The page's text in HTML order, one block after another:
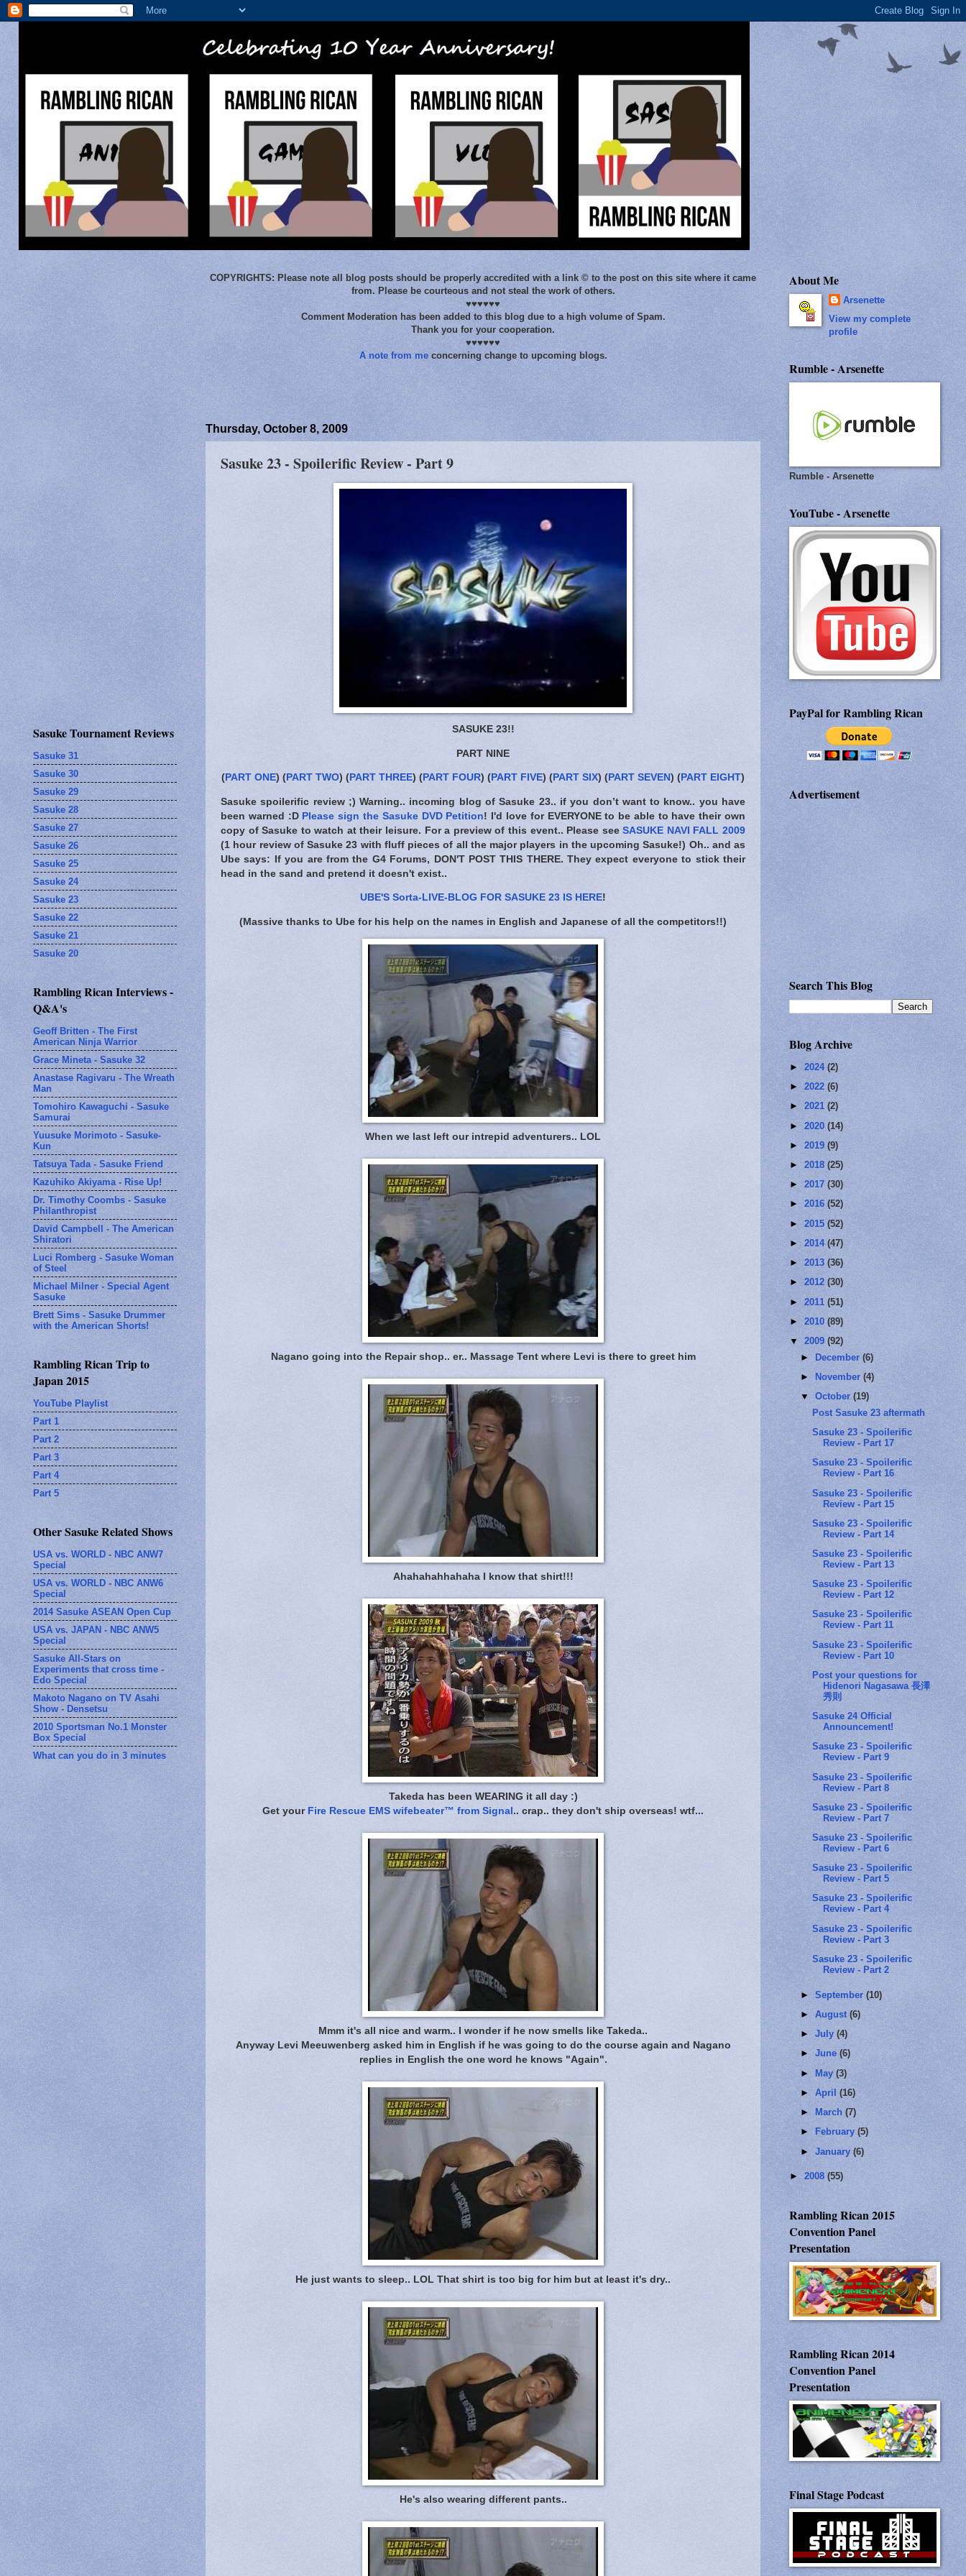
COPYRIGHTS: Please note all blog posts should be properly accredited with a link © to the post on this site where it came
from. Please be courteous and not steal the work of others.
♥♥♥♥♥♥
Comment Moderation has been added to this blog due to a high volume of Spam.
Thank you for your cooperation.
♥♥♥♥♥♥
A note from meconcerning change to upcoming blogs.
Thursday, October 8, 2009
Sasuke 23 - Spoilerific Review - Part 9
SASUKE 23!!
PART NINE
( PART ONE) ( PART TWO) ( PART THREE) ( PART FOUR) ( PART FIVE) ( PART SIX) ( PART SEVEN) ( PART EIGHT)
Sasuke spoilerific review ;) Warning.. incoming blog of Sasuke 23.. if you don’t want to know.. you have
been warned :D Please sign the Sasuke DVD Petition! I'd love for EVERYONE to be able to have their own
copy of Sasuke to watch at their leisure. For a preview of this event.. Please seeSASUKE NAVI FALL 2009
(1 hour review of Sasuke 23 with fluff pieces of all the major players in the upcoming Sasuke!) Oh.. and as
Ube says: If you are from the G4 Forums,
DON'T POST THIS THERE. They expect everyone to stick their
head in the sand and pretend it doesn't exist..
UBE'S Sorta-LIVE-BLOG FOR SASUKE 23 IS HERE!
(Massive thanks to Ube for his help on the names in English and Japanese of all the competitors!!)
When we last left our intrepid adventurers.. LOL
Nagano going into the Repair shop.. er.. Massage Tent where Levi is there to greet him
Ahahahahhahaha I know that shirt!!!
Takeda has been WEARING it all day :)
Get your Fire Rescue EMS wifebeater™ from Signal .. crap.. they don't ship overseas! wtf...
Mmm it's all nice and warm.. I wonder if he now smells like Takeda..
Anyway Levi Meeuwenberg asked him in English if he was going to do the course again and Nagano
replies in English the one word he knows "Again".
He just wants to sleep.. LOL That shirt is too big for him but at least it's dry..
He's also wearing different pants..
Sasuke Tournament Reviews
Sasuke 31
Sasuke 30
Sasuke 29
Sasuke 28
Sasuke 27
Sasuke 26
Sasuke 25
Sasuke 24
Sasuke 23
Sasuke 22
Sasuke 21
Sasuke 20
Rambling Rican Interviews -
Q&A's
Geoff Britten - The First
American Ninja Warrior
Grace Mineta - Sasuke 32
Anastase Ragivaru - The Wreath
Man
Tomohiro Kawaguchi - Sasuke
Samurai
Yuusuke Morimoto - Sasuke-
Kun
Tatsuya Tada - Sasuke Friend
Kazuhiko Akiyama - Rise Up!
Dr. Timothy Coombs - Sasuke
Philanthropist
David Campbell - The American
Shiratori
Luci Romberg - Sasuke Woman
of Steel
Michael Milner - Special Agent
Sasuke
Brett Sims - Sasuke Drummer
with the American Shorts!
Rambling Rican Trip to
Japan 2015
YouTube Playlist
Part 1
Part 2
Part 3
Part 4
Part 5
Other Sasuke Related Shows
USA vs. WORLD - NBC ANW7
Special
USA vs. WORLD - NBC ANW6
Special
2014 Sasuke ASEAN Open Cup
USA vs. JAPAN - NBC ANW5
Special
Sasuke All-Stars on
Experiments that cross time -
Edo Special
Makoto Nagano on TV Asahi
Show - Densetsu
2010 Sportsman No.1 Monster
Box Special
What can you do in 3 minutes
About Me
Arsenette
View my complete
profile
Rumble - Arsenette
Rumble - Arsenette
YouTube - Arsenette
PayPal for Rambling Rican
Advertisement
Search This Blog
Blog Archive
► 2024 (2)
► 2022 (6)
► 2021 (2)
► 2020 (14)
► 2019 (9)
► 2018 (25)
► 2017 (30)
► 2016 (52)
► 2015 (52)
► 2014 (47)
► 2013 (36)
► 2012 (30)
► 2011 (51)
► 2010 (89)
▼ 2009 (92)
►December(6)
►
November(4)
▼October(19)
Post Sasuke 23 aftermath
Sasuke 23 - Spoilerific
Review - Part 17
Sasuke 23 - Spoilerific
Review - Part 16
Sasuke 23 - Spoilerific
Review - Part 15
Sasuke 23 - Spoilerific
Review - Part 14
Sasuke 23 - Spoilerific
Review - Part 13
Sasuke 23 - Spoilerific
Review - Part 12
Sasuke 23 - Spoilerific
Review - Part 11
Sasuke 23 - Spoilerific
Review - Part 10
Post your questions for
Hidenori Nagasawa 長澤
秀則
Sasuke 24 Official
Announcement!
Sasuke 23 - Spoilerific
Review - Part 9
Sasuke 23 - Spoilerific
Review - Part 8
Sasuke 23 - Spoilerific
Review - Part 7
Sasuke 23 - Spoilerific
Review - Part 6
Sasuke 23 - Spoilerific
Review - Part 5
Sasuke 23 - Spoilerific
Review - Part 4
Sasuke 23 - Spoilerific
Review - Part 3
Sasuke 23 - Spoilerific
Review - Part 2
►September(10)
►August(6)
►July(4)
►June(6)
► May(3)
►April(16)
►
March(7)
►
February(5)
►January(6)
► 2008 (55)
Rambling Rican 2015
Convention Panel
Presentation
Rambling Rican 2014
Convention Panel
Presentation
Final Stage Podcast